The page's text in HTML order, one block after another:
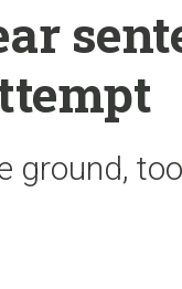
ground,